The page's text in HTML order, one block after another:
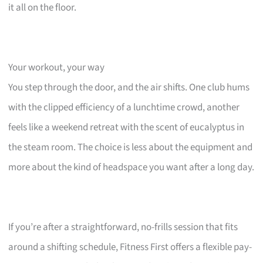
it all on the floor.
Your workout, your way
You step through the door, and the air shifts. One club hums
with the clipped efficiency of a lunchtime crowd, another
feels like a weekend retreat with the scent of eucalyptus in
the steam room. The choice is less about the equipment and
more about the kind of headspace you want after a long day.
If you’re after a straightforward, no-frills session that fits
around a shifting schedule, Fitness First offers a flexible pay-